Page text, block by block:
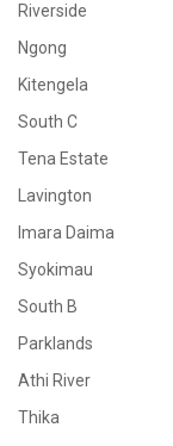
Riverside
Ngong
Kitengela
South C
Tena Estate
Lavington
Imara Daima
Syokimau
South B
Parklands
Athi River
Thika